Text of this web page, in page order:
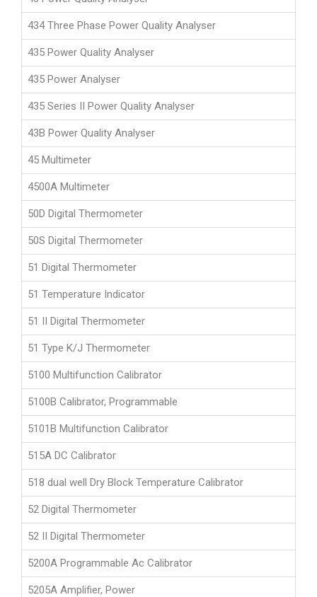
434 Three Phase Power Quality Analyser
435 Power Quality Analyser
435 Power Analyser
435 Series II Power Quality Analyser
43B Power Quality Analyser
45 Multimeter
4500A Multimeter
50D Digital Thermometer
50S Digital Thermometer
51 Digital Thermometer
51 Temperature Indicator
51 II Digital Thermometer
51 Type K/J Thermometer
5100 Multifunction Calibrator
5100B Calibrator, Programmable
5101B Multifunction Calibrator
515A DC Calibrator
518 dual well Dry Block Temperature Calibrator
52 Digital Thermometer
52 II Digital Thermometer
5200A Programmable Ac Calibrator
5205A Amplifier, Power